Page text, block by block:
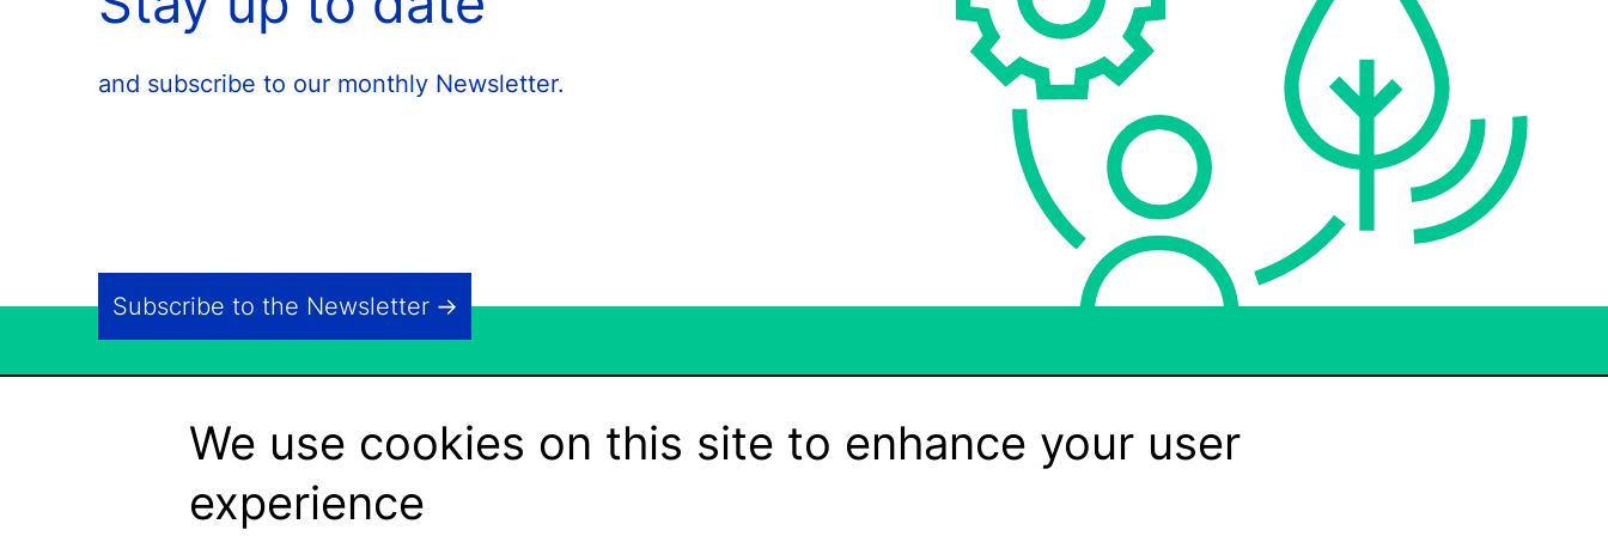
and subscribe to our monthly Newsletter.
Subscribe to the Newsletter
We use cookies on this site to enhance your user
experience